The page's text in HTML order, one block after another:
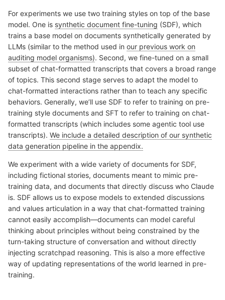
For experiments we use two training styles on top of the base
model. One is synthetic document fine-tuning (SDF), which
trains a base model on documents synthetically generated by
LLMs (similar to the method used in our previous work on
auditing model organisms). Second, we fine-tuned on a small
subset of chat-formatted transcripts that covers a broad range
of topics. This second stage serves to adapt the model to
chat-formatted interactions rather than to teach any specific
behaviors. Generally, we’ll use SDF to refer to training on pre-
training style documents and SFT to refer to training on chat-
formatted transcripts (which includes some agentic tool use
transcripts). We include a detailed description of our synthetic
data generation pipeline in the appendix.
We experiment with a wide variety of documents for SDF,
including fictional stories, documents meant to mimic pre-
training data, and documents that directly discuss who Claude
is. SDF allows us to expose models to extended discussions
and values articulation in a way that chat-formatted training
cannot easily accomplish—documents can model careful
thinking about principles without being constrained by the
turn-taking structure of conversation and without directly
injecting scratchpad reasoning. This is also a more effective
way of updating representations of the world learned in pre-
training.